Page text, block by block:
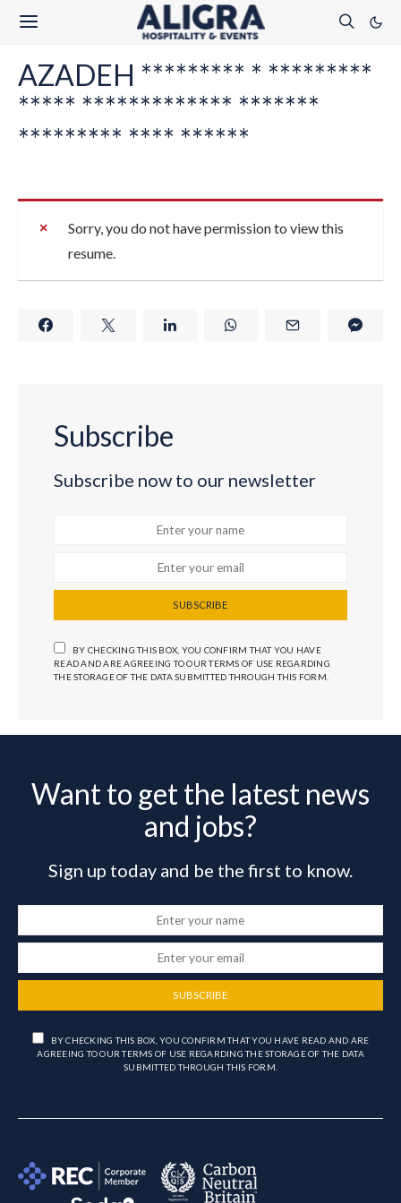
AZADEH ********* * *********
***** ************* *******
********* **** ******
Sorry, you do not have permission to view this
resume.
Subscribe
Subscribe now to our newsletter
SUBSCRIBE
BY CHECKING THIS BOX, YOU CONFIRM THAT YOU HAVE
READ AND ARE AGREEING TO OUR TERMS OF USE REGARDING
THE STORAGE OF THE DATA SUBMITTED THROUGH THIS FORM.
Want to get the latest news
and jobs?
Sign up today and be the first to know.
SUBSCRIBE
BY CHECKING THIS BOX, YOU CONFIRM THAT YOU HAVE READ AND ARE
AGREEING TO OUR TERMS OF USE REGARDING THE STORAGE OF THE DATA
SUBMITTED THROUGH THIS FORM.